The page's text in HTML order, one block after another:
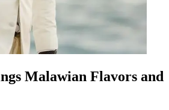
Malawian Flavors and